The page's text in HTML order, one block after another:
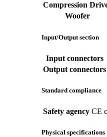
Compression
Woofer
Input/Output section
Input connectors
Output connectors
Standard compliance
Safety agency CE
Physical specifications